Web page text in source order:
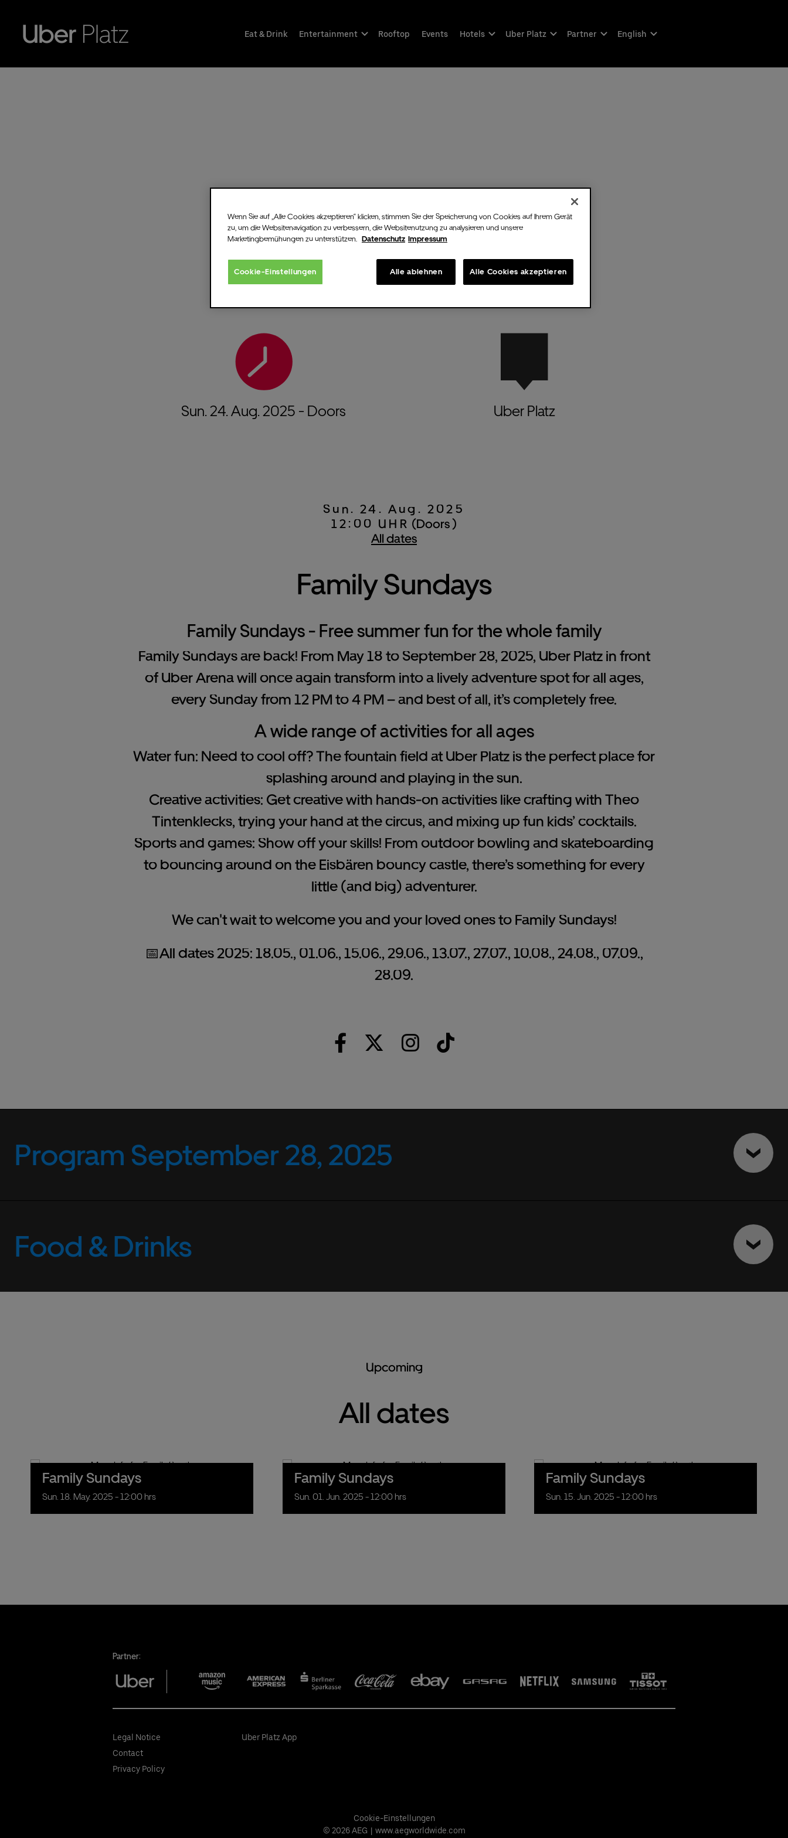
Eat & Drink Entertainment Rooftop Events Hotels Uber Platz Partner English
Sun. 24. Aug. 2025 - Doors Uber Platz
Sun.24. Aug. 2025
12:00 UHR (Doors )
All dates
Family Sundays
Family Sundays - Free summer fun for the whole family
Family Sundays are back! From May 18 to September 28, 2025, Uber Platz in front
of Uber Arena will once again transform into a lively adventure spot for all ages,
every Sunday from 12 PM to 4 PM – and best of all, it’s completely free.
A wide range of activities for all ages
Water fun: Need to cool off? The fountain field at Uber Platz is the perfect place for
splashing around and playing in the sun.
Creative activities: Get creative with hands-on activities like crafting with Theo
Tintenklecks, trying your hand at the circus, and mixing up fun kids’ cocktails.
Sports and games: Show off your skills! From outdoor bowling and skateboarding
to bouncing around on the Eisbären bouncy castle, there’s something for every
little (and big) adventurer.
We can't wait to welcome you and your loved ones to Family Sundays!
📅All dates 2025: 18.05., 01.06., 15.06., 29.06., 13.07., 27.07., 10.08., 24.08., 07.09.,
28.09.
Program September 28, 2025
Food & Drinks
Upcoming
All dates
Family Sundays
Sun. 18. May. 2025 - 12:00 hrs
Family Sundays
Sun. 01. Jun. 2025 - 12:00 hrs
Family Sundays
Sun.15.Jun.2025 - 12:00 hrs
Partner:
Legal Notice
Contact
Privacy Policy
Uber Platz App
Cookie-Einstellungen
© 2026 AEG | www.aegworldwide.com
Wenn Sie auf „Alle Cookies akzeptieren“ klicken, stimmen Sie der Speicherung von Cookies auf Ihrem Gerät
zu, um die Websitenavigation zu verbessern, die Websitenutzung zu analysieren und unsere
Marketingbemühungen zu unterstützen.
Datenschutz Impressum
Cookie-Einstellungen Alle ablehnen Alle Cookies akzeptieren